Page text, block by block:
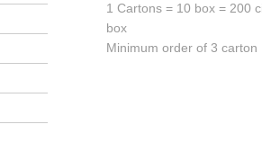
1 Cartons = 10 box = 200
box
Minimum order of 3 carton